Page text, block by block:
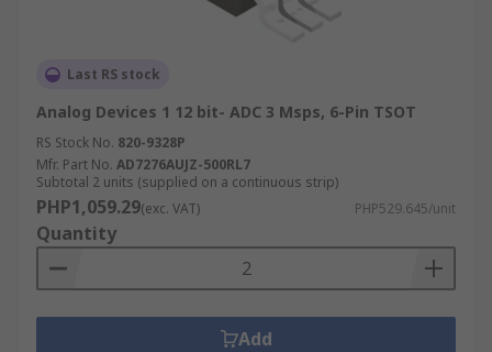
Last RS stock
Analog Devices 1 12 bit- ADC 3 Msps, 6-Pin TSOT
RS Stock No. 820-9328P
Mfr. Part No. AD7276AUJZ-500RL7
Subtotal 2 units (supplied on a continuous strip)
PHP1,059.29(exc. VAT) PHP529.645/unit
Quantity
Add